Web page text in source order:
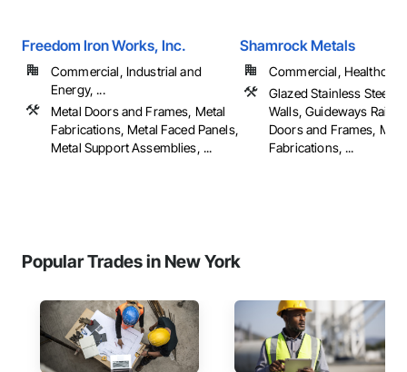
Freedom Iron Works, Inc.
Commercial, Industrial and
Energy, ...
Metal Doors and Frames, Metal
Fabrications, Metal Faced Panels,
Metal Support Assemblies, ...
Shamrock Metals
Commercial,
Glazed Stainless Steel
Walls, Guideways
Doors and Frames,
Fabrications, ...
Popular Trades in New York